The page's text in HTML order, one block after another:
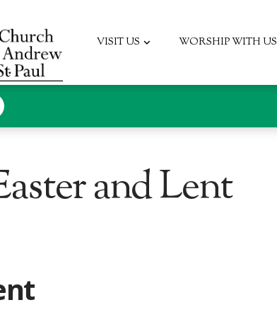
VISIT US WORSHIP WITH US
and Lent